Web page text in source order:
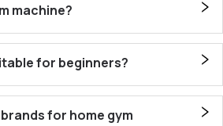
machine?
for beginners?
for home gym